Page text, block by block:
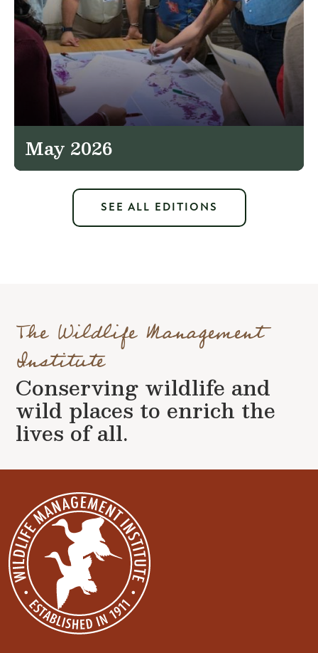
May 2026
SEE ALL EDITIONS
The Wildlife Management
Institute
Conserving wildlife and
wild places to enrich the
lives of all.